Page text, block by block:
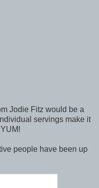
Jodie Fitz would be a
servings make it
people have been up